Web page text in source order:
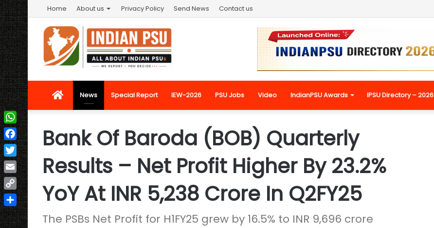
Home About us Privacy Policy Send News Contact us
HomeNews Special Report IEW-2026 PSU Jobs Video IndianPSU Awards IPSU Directory – 2026
Bank Of Baroda (BOB) Quarterly
Results – Net Profit Higher By 23.2%
YoY At INR 5,238 Crore In Q2FY25
The PSBs Net Profit for H1FY25 grew by 16.5% to INR 9,696 crore
WhatsApp
Facebook
Twitter
Email
Copy
Link
Share